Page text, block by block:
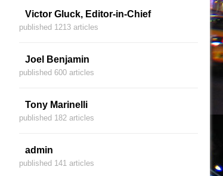
Victor Gluck, Editor-in-Chief
published 1213 articles
Joel Benjamin
published 600 articles
Tony Marinelli
published 182 articles
admin
published 141 articles